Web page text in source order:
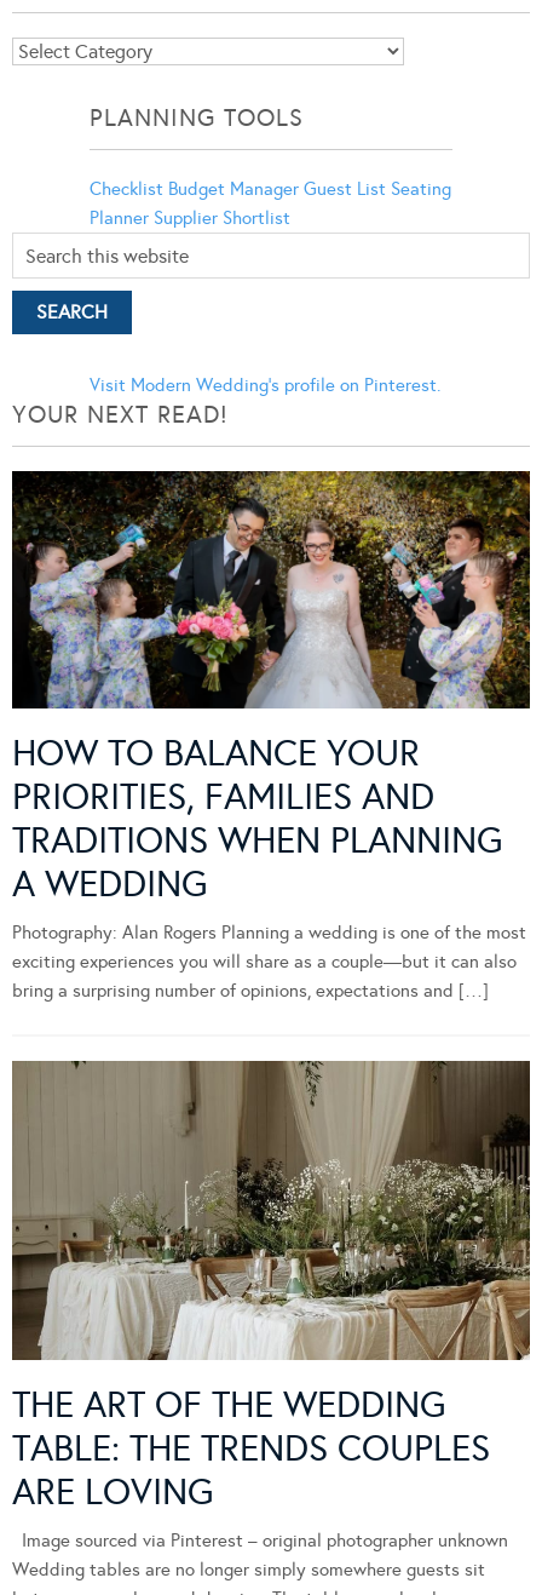
Blog
PLANNING TOOLS
Checklist Budget Manager Guest List Seating
Planner Supplier Shortlist
Visit Modern Wedding's profile on Pinterest.
YOUR NEXT READ!
HOW TO BALANCE YOUR
PRIORITIES, FAMILIES AND
TRADITIONS WHEN PLANNING
A WEDDING
Photography: Alan Rogers Planning a wedding is one of the most
exciting experiences you will share as a couple—but it can also
bring a surprising number of opinions, expectations and […]
THE ART OF THE WEDDING
TABLE: THE TRENDS COUPLES
ARE LOVING
Image sourced via Pinterest – original photographer unknown
Wedding tables are no longer simply somewhere guests sit